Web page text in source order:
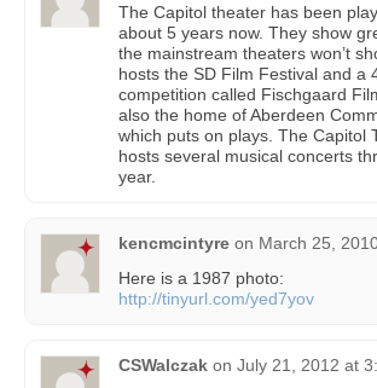
The Capitol theater has been
about 5 years now. They show
the mainstream theaters won’t
hosts the SD Film Festival and a
competition called Fischgaard
also the home of Aberdeen
which puts on plays. The Capitol
hosts several musical concerts
year.
kencmcintyre on March 25,
Here is a 1987 photo:
http://tinyurl.com/yed7yov
CSWalczak on July 21, 2012 at